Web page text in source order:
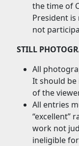
the time of
President
not
STILL
All
It should
of the
All entries
“excellent”
work not
ineligible